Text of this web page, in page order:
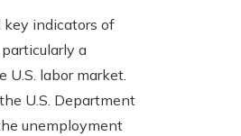
indicators of
a
U.S. labor market.
U.S. Department
unemployment